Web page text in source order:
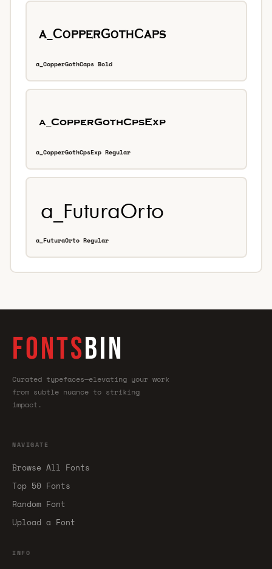
a_CopperGothCaps Bold
a_CopperGothCpsExp Regular
a_FuturaOrto Regular
FONTSBIN
Curated typefaces—elevating your work
from subtle nuance to striking
impact.
NAVIGATE
Browse All Fonts
Top 50 Fonts
Random Font
Upload a Font
INFO